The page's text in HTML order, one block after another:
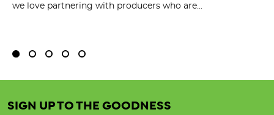
we love partnering with producers who are...
SIGN UP TO THE GOODNESS